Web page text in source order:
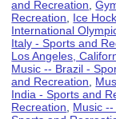
and Recreation ,
Recreation
Ice
International
Italy - Sports and
Los Angeles,
Music -- Brazil -
and Recreation
India - Sports and
Recreation
Music